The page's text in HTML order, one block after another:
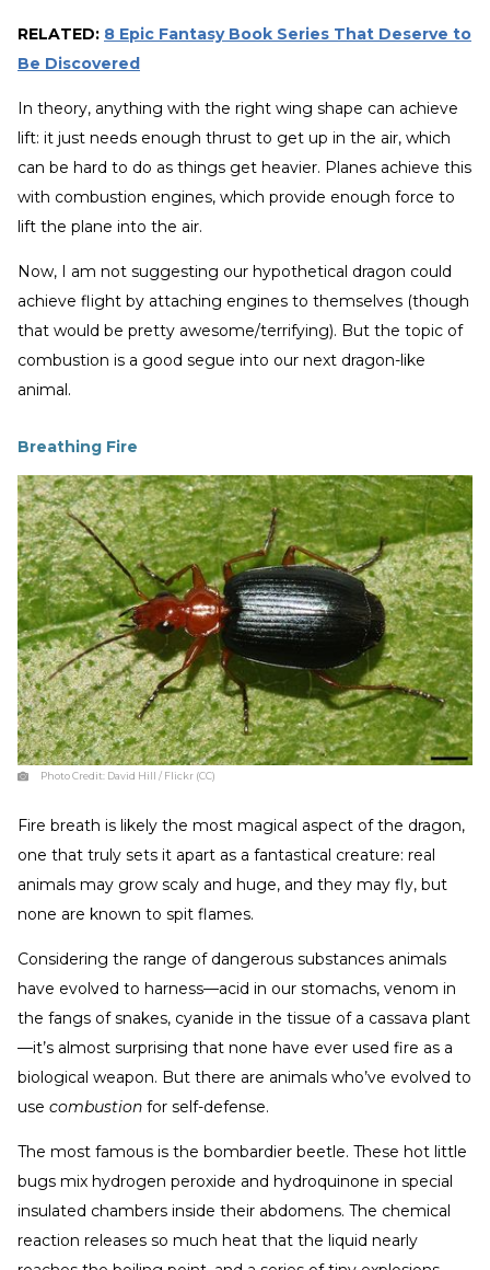
RELATED: 8 Epic Fantasy Book Series That Deserve to
Be Discovered
In theory, anything with the right wing shape can achieve
lift: it just needs enough thrust to get up in the air, which
can be hard to do as things get heavier. Planes achieve this
with combustion engines, which provide enough force to
lift the plane into the air.
Now, I am not suggesting our hypothetical dragon could
achieve flight by attaching engines to themselves (though
that would be pretty awesome/terrifying). But the topic of
combustion is a good segue into our next dragon-like
animal.
Breathing Fire
Photo Credit: David Hill / Flickr (CC)
Fire breath is likely the most magical aspect of the dragon,
one that truly sets it apart as a fantastical creature: real
animals may grow scaly and huge, and they may fly, but
none are known to spit flames.
Considering the range of dangerous substances animals
have evolved to harness—acid in our stomachs, venom in
the fangs of snakes, cyanide in the tissue of a cassava plant
—it’s almost surprising that none have ever used fire as a
biological weapon. But there are animals who’ve evolved to
use combustion for self-defense.
The most famous is the bombardier beetle. These hot little
bugs mix hydrogen peroxide and hydroquinone in special
insulated chambers inside their abdomens. The chemical
reaction releases so much heat that the liquid nearly